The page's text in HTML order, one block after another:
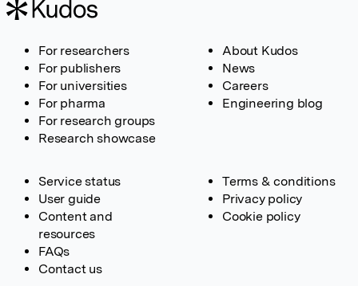
For researchers
For publishers
For universities
For pharma
For research groups
Research showcase
About Kudos
News
Careers
Engineering blog
Service status
User guide
Content and
resources
FAQs
Contact us
Terms & conditions
Privacy policy
Cookie policy